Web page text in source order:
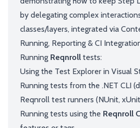
by delegating complex
classes/layers, integrated via
Running, Reporting & CI
Running Reqnroll tests:
Using the Test Explorer in Visual
Running tests from the .NET CLI
Reqnroll test runners (NUnit,
Running tests using the Reqnroll